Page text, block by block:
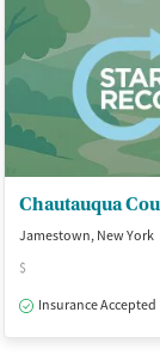
Jamestown, New York
$
Insurance Accepted